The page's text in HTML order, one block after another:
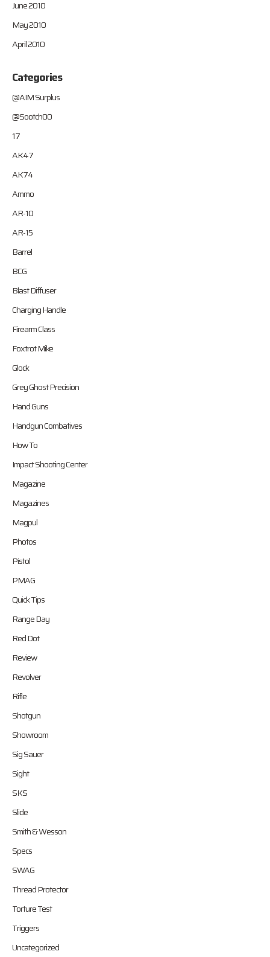
June 2010
May 2010
April 2010
Categories
@AIM Surplus
@Sootch00
17
AK47
AK74
Ammo
AR-10
AR-15
Barrel
BCG
Blast Diffuser
Charging Handle
Firearm Class
Foxtrot Mike
Glock
Grey Ghost Precision
Hand Guns
Handgun Combatives
How To
Impact Shooting Center
Magazine
Magazines
Magpul
Photos
Pistol
PMAG
Quick Tips
Range Day
Red Dot
Review
Revolver
Rifle
Shotgun
Showroom
Sig Sauer
Sight
SKS
Slide
Smith & Wesson
Specs
SWAG
Thread Protector
Torture Test
Triggers
Uncategorized